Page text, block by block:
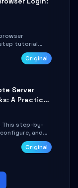
tutorial
ego-lite to give
browser's
Original
Server
A Practical
This step-by-
and
remote
Wi-Fi switches,
Original